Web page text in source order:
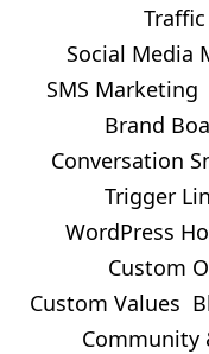
Social Media
SMS Marketing
Brand
Conversation
Trigger
WordPress
Custom
Custom Values
Community